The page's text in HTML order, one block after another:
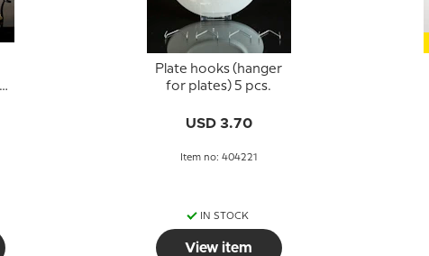
Plate hooks (hanger
for plates) 5 pcs.
USD 3.70
Item no: 404221
IN STOCK
View item